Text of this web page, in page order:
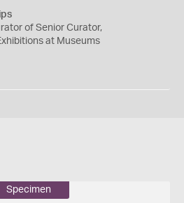
of Senior Curator,
at Museums
Specimen